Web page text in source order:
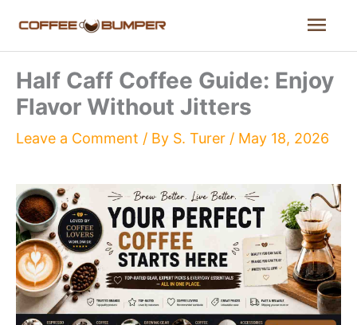
content
Half Caff Coffee Guide: Enjoy
Flavor Without Jitters
Leave a Comment / By S. Turer / May 18, 2026